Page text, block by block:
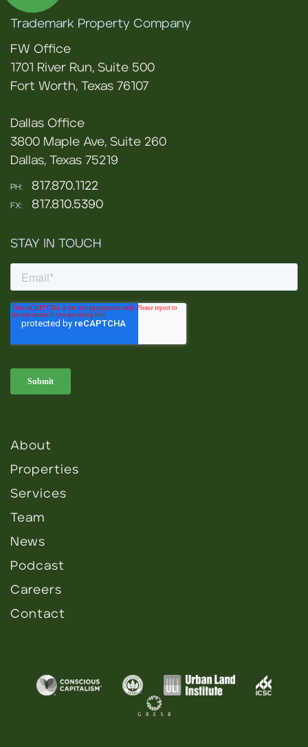
Trademark Property Company
FW Office
1701 River Run, Suite 500
Fort Worth, Texas 76107
Dallas Office
3800 Maple Ave, Suite 260
Dallas, Texas 75219
PH: 817.870.1122
FX: 817.810.5390
STAY IN TOUCH
About
Properties
Services
Team
News
Podcast
Careers
Contact